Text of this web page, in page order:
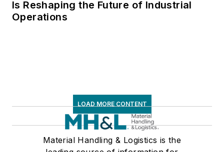
Is Reshaping the Future of Industrial
Operations
LOAD MORE CONTENT
Material Handling & Logistics is the